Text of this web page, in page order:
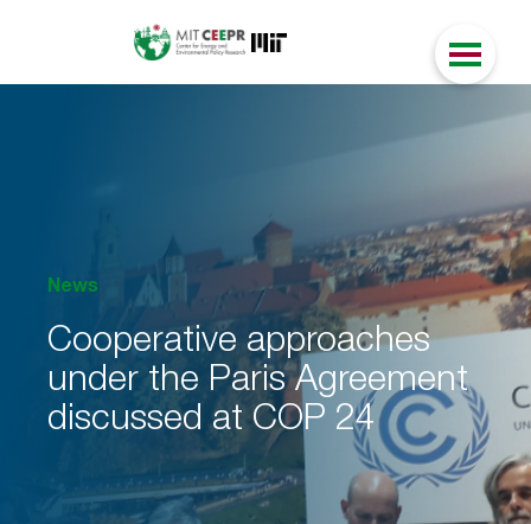
News
Cooperative approaches
under the Paris Agreement
discussed at COP 24